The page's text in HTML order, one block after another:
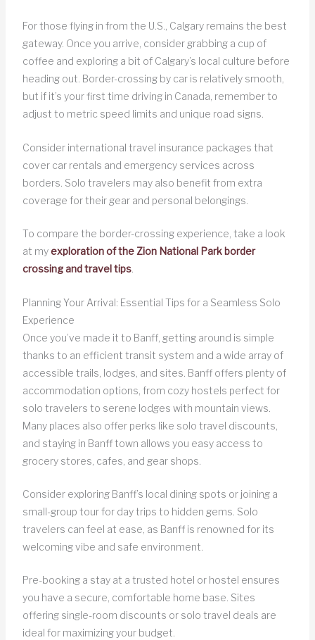
For those flying in from the U.S., Calgary remains the best
gateway. Once you arrive, consider grabbing a cup of
coffee and exploring a bit of Calgary’s local culture before
heading out. Border-crossing by car is relatively smooth,
but if it’s your first time driving in Canada, remember to
adjust to metric speed limits and unique road signs.
Consider international travel insurance packages that
cover car rentals and emergency services across
borders. Solo travelers may also benefit from extra
coverage for their gear and personal belongings.
To compare the border-crossing experience, take a look
at myexploration of the Zion National Park border
crossing and travel tips.
Planning Your Arrival: Essential Tips for a Seamless Solo
Experience
Once you’ve made it to Banff, getting around is simple
thanks to an efficient transit system and a wide array of
accessible trails, lodges, and sites. Banff offers plenty of
accommodation options, from cozy hostels perfect for
solo travelers to serene lodges with mountain views.
Many places also offer perks like solo travel discounts,
and staying in Banff town allows you easy access to
grocery stores, cafes, and gear shops.
Consider exploring Banff’s local dining spots or joining a
small-group tour for day trips to hidden gems. Solo
travelers can feel at ease, as Banff is renowned for its
welcoming vibe and safe environment.
Pre-booking a stay at a trusted hotel or hostel ensures
you have a secure, comfortable home base. Sites
offering single-room discounts or solo travel deals are
ideal for maximizing your budget.